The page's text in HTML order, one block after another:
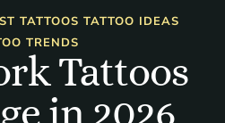
TATTOOS TATTOO IDEAS
TRENDS
Tattoos
in 2026